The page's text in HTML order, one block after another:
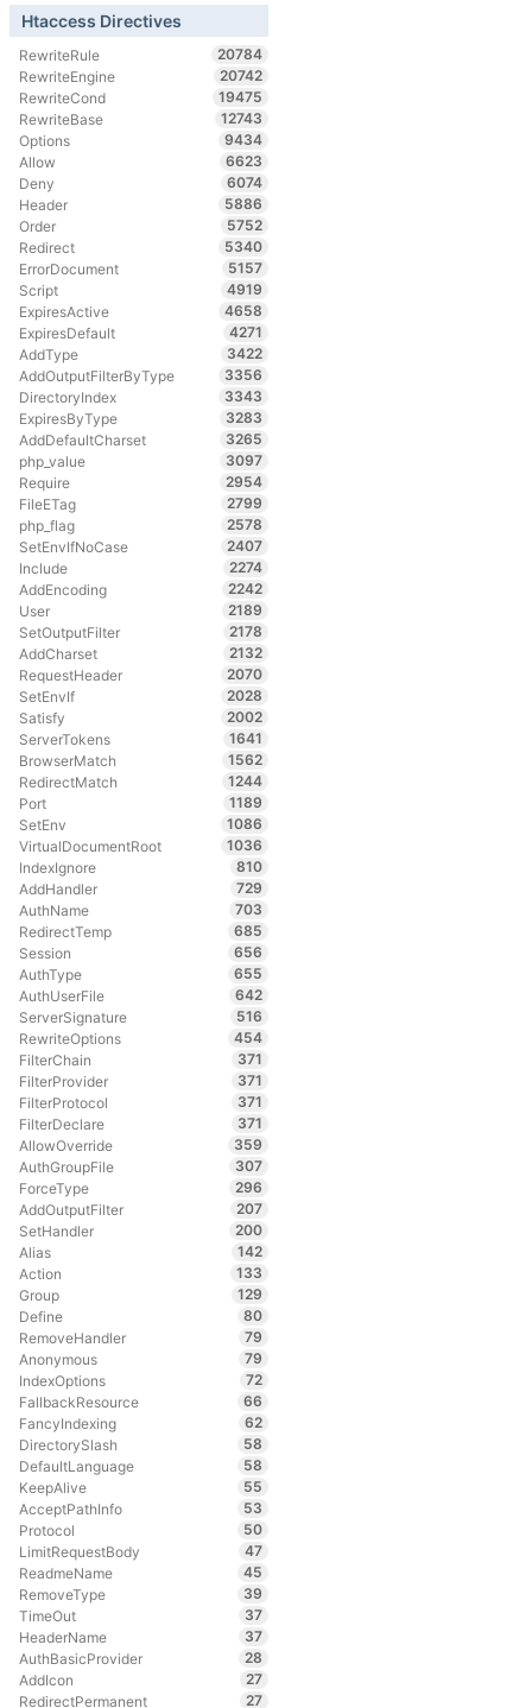
Htaccess Directives
RewriteRule
20784
RewriteEngine
20742
RewriteCond
19475
RewriteBase
12743
Options
9434
Allow
6623
Deny
6074
Header
5886
Order
5752
Redirect
5340
ErrorDocument
5157
Script
4919
ExpiresActive
4658
ExpiresDefault
4271
AddType
3422
AddOutputFilterByType
3356
DirectoryIndex
3343
ExpiresByType
3283
AddDefaultCharset
3265
php_value
3097
Require
2954
FileETag
2799
php_flag
2578
SetEnvIfNoCase
2407
Include
2274
AddEncoding
2242
User
2189
SetOutputFilter
2178
AddCharset
2132
RequestHeader
2070
SetEnvIf
2028
Satisfy
2002
ServerTokens
1641
BrowserMatch
1562
RedirectMatch
1244
Port
1189
SetEnv
1086
VirtualDocumentRoot
1036
IndexIgnore
810
AddHandler
729
AuthName
703
RedirectTemp
685
Session
656
AuthType
655
AuthUserFile
642
ServerSignature
516
RewriteOptions
454
FilterChain
371
FilterProvider
371
FilterProtocol
371
FilterDeclare
371
AllowOverride
359
AuthGroupFile
307
ForceType
296
AddOutputFilter
207
SetHandler
200
Alias
142
Action
133
Group
129
Define
80
RemoveHandler
79
Anonymous
79
IndexOptions
72
FallbackResource
66
FancyIndexing
62
DirectorySlash
58
DefaultLanguage
58
KeepAlive
55
AcceptPathInfo
53
Protocol
50
LimitRequestBody
47
ReadmeName
45
RemoveType
39
TimeOut
37
HeaderName
37
AuthBasicProvider
28
AddIcon
27
RedirectPermanent
27